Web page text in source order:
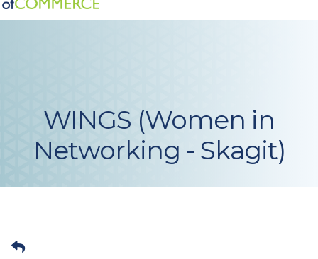
WINGS (Women in
Networking - Skagit)